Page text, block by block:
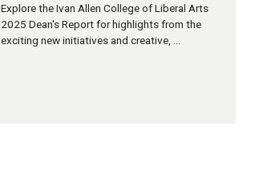
Explore the Ivan Allen College of Liberal Arts
2025 Dean's Report for highlights from the
exciting new initiatives and creative, …